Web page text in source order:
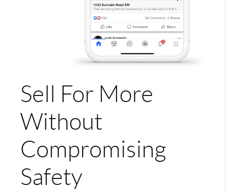
Sell For More
Without
Compromising
Safety